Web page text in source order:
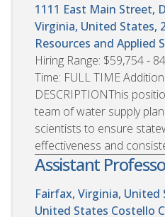
1111 East Main Street,
Virginia, United States,
Resources and Applied
Hiring Range: $59,754 -
Time: FULL TIME
DESCRIPTIONThis
team of water supply
scientists to ensure
effectiveness and
Assistant
Fairfax, Virginia, United
United States Costello